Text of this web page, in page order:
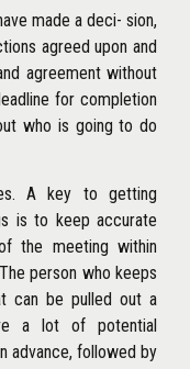
made a deci- sion,
agreed upon and
agreement without
for completion
who is going to do
A key to getting
is to keep accurate
the meeting within
person who keeps
can be pulled out a
a lot of potential
advance, followed by